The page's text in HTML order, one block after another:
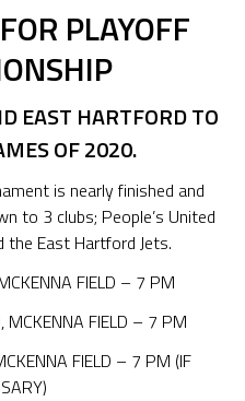
PLAYOFF
EAST HARTFORD TO
OF 2020.
is nearly finished and
to 3 clubs; People’s United
the East Hartford Jets.
FIELD – 7 PM
FIELD – 7 PM
FIELD – 7 PM (IF